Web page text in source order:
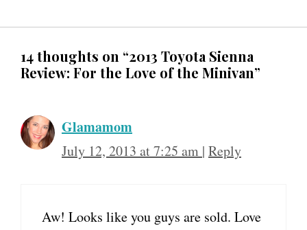
14 thoughts on “2013 Toyota Sienna
Review: For the Love of the Minivan”
Glamamom
July 12, 2013 at 7:25 am | Reply
Aw! Looks like you guys are sold. Love